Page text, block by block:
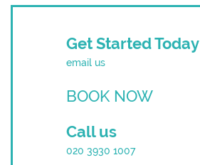
Get Started Today
email us
BOOK NOW
Call us
020 3930 1007